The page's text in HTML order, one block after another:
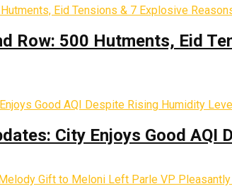
Row: 500 Hutments, Eid
City Enjoys Good AQI